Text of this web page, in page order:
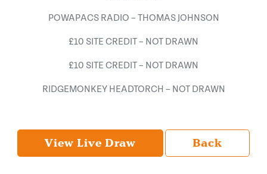
POWAPACS RADIO – THOMAS JOHNSON
£10 SITE CREDIT – NOT DRAWN
£10 SITE CREDIT – NOT DRAWN
RIDGEMONKEY HEADTORCH – NOT DRAWN
View Live Draw Back